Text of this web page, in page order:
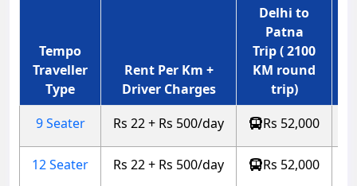
Tempo
Traveller
Type
Rent Per Km +
Driver Charges
Delhi to
Patna
Trip ( 2100
KM round
trip)
9 Seater
Rs 22 + Rs 500/day Rs 52,000
12 Seater Rs 22 + Rs 500/day Rs 52,000